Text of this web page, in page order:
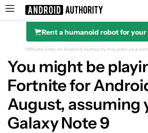
Search results for
Rent a humanoid robot for
Affiliate links on Android Authority may earn us a
You might be
Fortnite for
August, assuming
Galaxy Note 9